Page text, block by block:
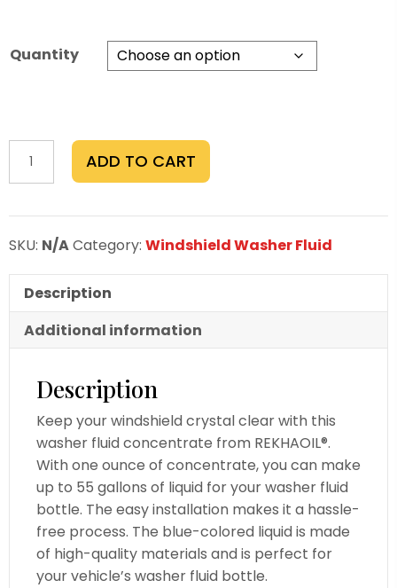
Quantity
Rekhaoil®Washer-
fluid
1.oz
Makes
gallons
12
quantity
ADD TO CART
SKU: N/ACategory: Windshield Washer Fluid
Description
Additional information
Description
Keep your windshield crystal clear with this
washer fluid concentrate from REKHAOIL®.
With one ounce of concentrate, you can make
up to 55 gallons of liquid for your washer fluid
bottle. The easy installation makes it a hassle-
free process. The blue-colored liquid is made
of high-quality materials and is perfect for
your vehicle’s washer fluid bottle.